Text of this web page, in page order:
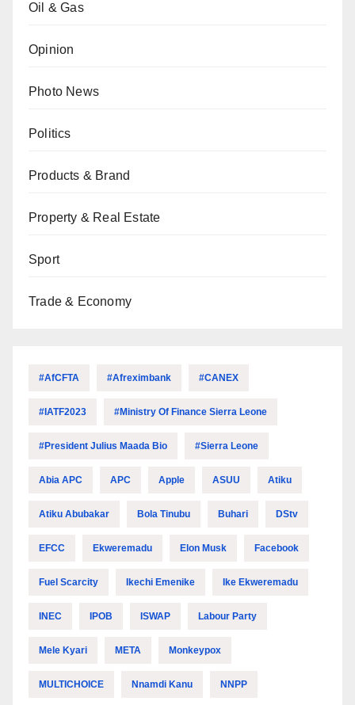
Oil & Gas
Opinion
Photo News
Politics
Products & Brand
Property & Real Estate
Sport
Trade & Economy
#AfCFTA #Afreximbank #CANEX
#IATF2023 #Ministry Of Finance Sierra Leone
#President Julius Maada Bio #Sierra Leone
Abia APC APC Apple ASUU Atiku
Atiku Abubakar Bola Tinubu Buhari DStv
EFCC Ekweremadu Elon Musk Facebook
Fuel Scarcity Ikechi Emenike Ike Ekweremadu
INEC IPOB ISWAP Labour Party
Mele Kyari META Monkeypox
MULTICHOICE Nnamdi Kanu NNPP